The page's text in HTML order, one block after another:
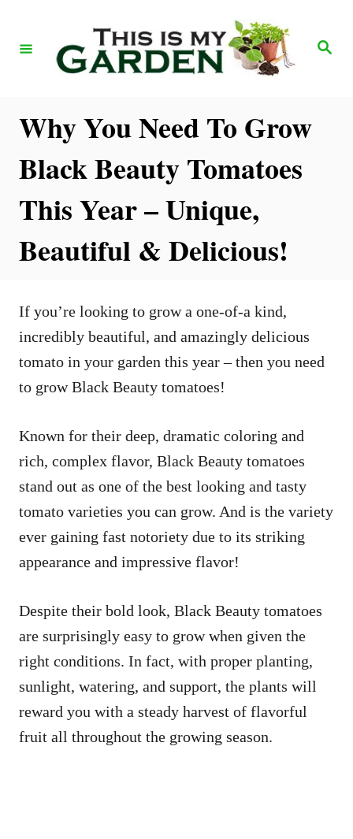
S
Why You Need To Grow
Black Beauty Tomatoes
This Year – Unique,
Beautiful & Delicious!
If you’re looking to grow a one-of-a kind,
incredibly beautiful, and amazingly delicious
tomato in your garden this year – then you need
to grow Black Beauty tomatoes!
Known for their deep, dramatic coloring and
rich, complex flavor, Black Beauty tomatoes
stand out as one of the best looking and tasty
tomato varieties you can grow. And is the variety
ever gaining fast notoriety due to its striking
appearance and impressive flavor!
Despite their bold look, Black Beauty tomatoes
are surprisingly easy to grow when given the
right conditions. In fact, with proper planting,
sunlight, watering, and support, the plants will
reward you with a steady harvest of flavorful
fruit all throughout the growing season.